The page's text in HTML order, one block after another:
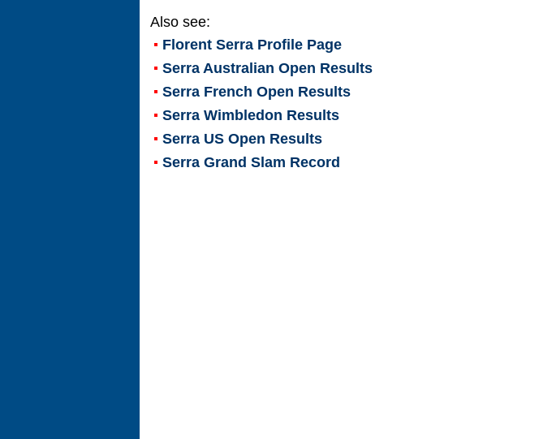
Also see:
Florent Serra Profile Page
Serra Australian Open Results
Serra French Open Results
Serra Wimbledon Results
Serra US Open Results
Serra Grand Slam Record